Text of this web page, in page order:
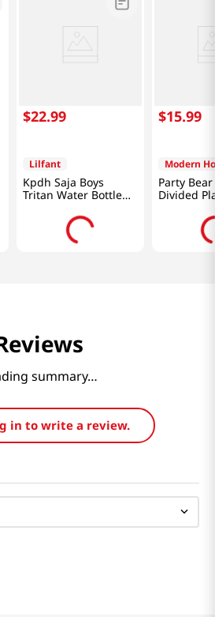
$22.99
Lilfant
Kpdh Saja Boys
Tritan Water Bottle
$15.99
Modern
Party
Divided
summary…
in to write a review.